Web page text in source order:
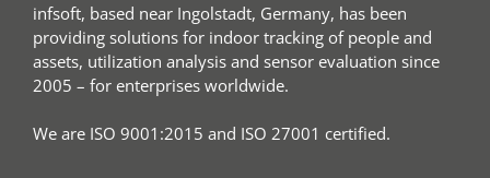
infsoft, based near Ingolstadt, Germany, has been
providing solutions for indoor tracking of people and
assets, utilization analysis and sensor evaluation since
2005 – for enterprises worldwide.
We are ISO 9001:2015 and ISO 27001 certified.